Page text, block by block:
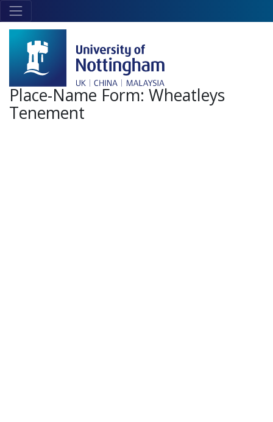
Skip to main content
home
page
Place-Name Form: Wheatleys
Tenement